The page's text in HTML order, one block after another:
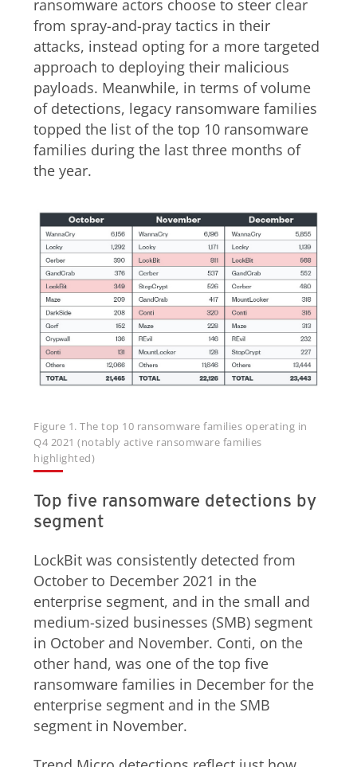
ransomware actors choose to steer clear
from spray-and-pray tactics in their
attacks, instead opting for a more targeted
approach to deploying their malicious
payloads. Meanwhile, in terms of volume
of detections, legacy ransomware families
topped the list of the top 10 ransomware
families during the last three months of
the year.
Figure 1. The top 10 ransomware families operating in
Q4 2021 (notably active ransomware families
highlighted)
Top five ransomware detections by
segment
LockBit was consistently detected from
October to December 2021 in the
enterprise segment, and in the small and
medium-sized businesses (SMB) segment
in October and November. Conti, on the
other hand, was one of the top five
ransomware families in December for the
enterprise segment and in the SMB
segment in November.